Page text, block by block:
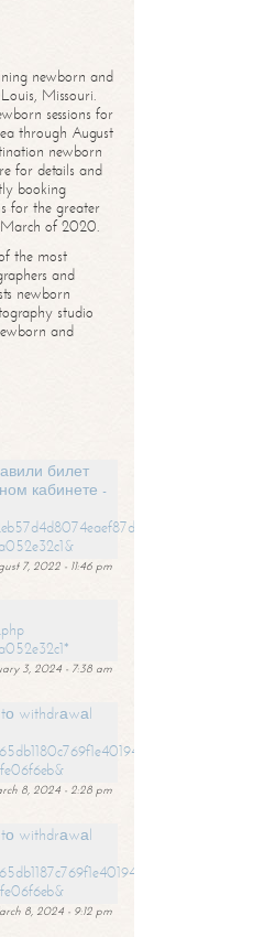
newborn and
Missouri.
sessions for
through August
newborn
for details and
booking
for the greater
of 2020.
the most
and
newborn
studio
and
билет
кабинете -
?
7, 2022 - 11:46 pm
3, 2024 - 7:38 am
tо withdrаwаl
8, 2024 - 2:28 pm
tо withdrаwаl
8, 2024 - 9:12 pm